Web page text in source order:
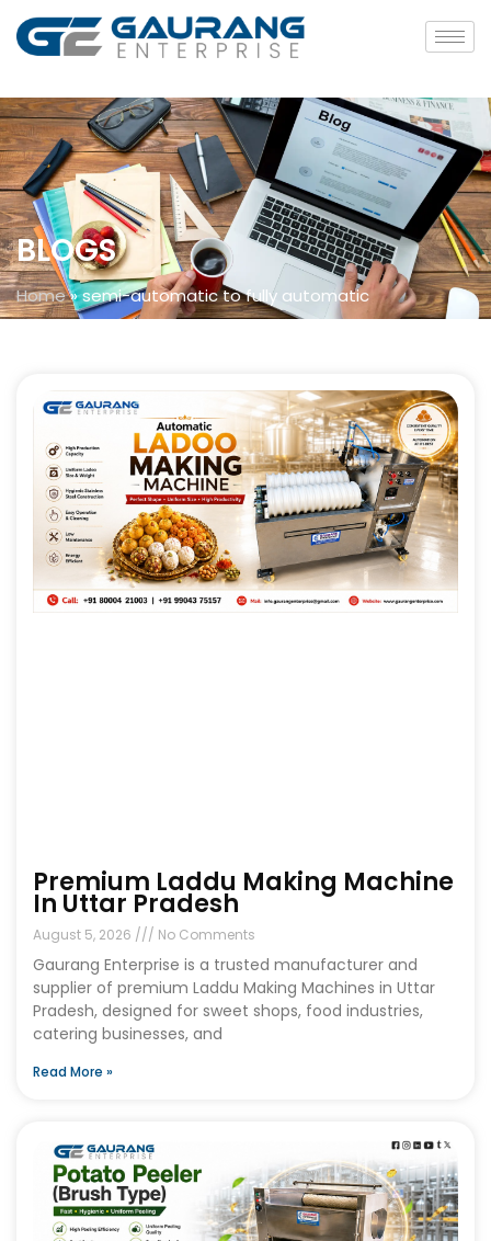
BLOGS
Home»semi-automatic to fully automatic
Premium Laddu Making Machine
In Uttar Pradesh
August 5, 2026 No Comments
Gaurang Enterprise is a trusted manufacturer and
supplier of premium Laddu Making Machines in Uttar
Pradesh, designed for sweet shops, food industries,
catering businesses, and
Read More »